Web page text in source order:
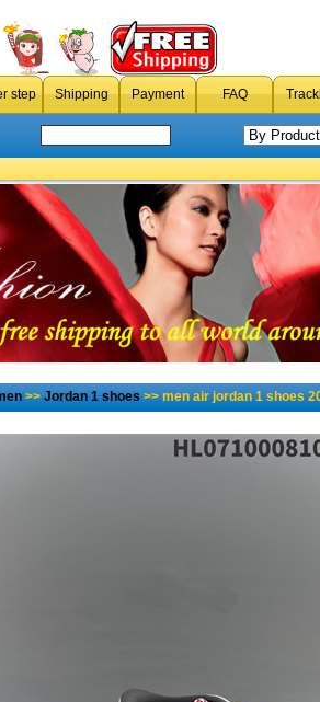
step Shipping Payment FAQ
>>Jordan 1 shoes>> men air jordan 1 shoes